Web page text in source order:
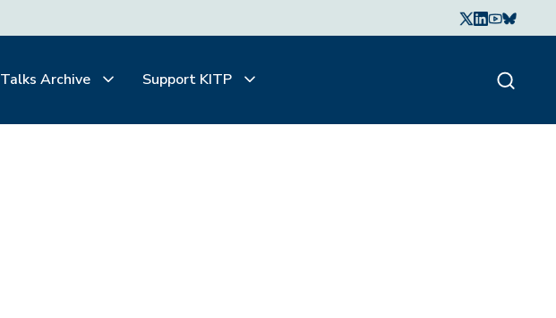
Talks Archive Support KITP